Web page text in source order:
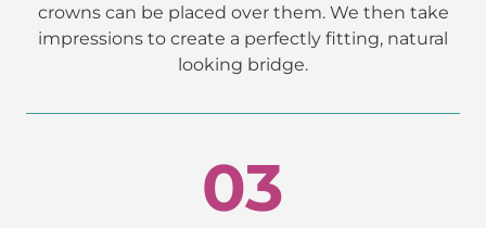
crowns can be placed over them. We then take
impressions to create a perfectly fitting, natural
looking bridge.
03